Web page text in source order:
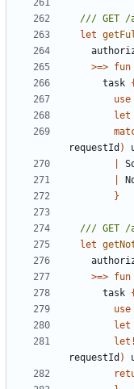
let
>=> fun
task {
use
let
requestId )
}
let
>=> fun
task {
use
let
let!
requestId )